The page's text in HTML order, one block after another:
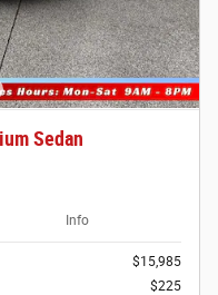
Sedan
Info
$15,985
$225